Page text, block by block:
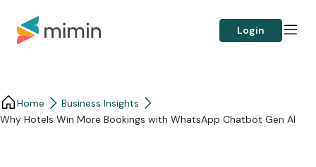
Login
Home
Business Insights​
Why Hotels Win More Bookings with WhatsApp Chatbot Gen AI